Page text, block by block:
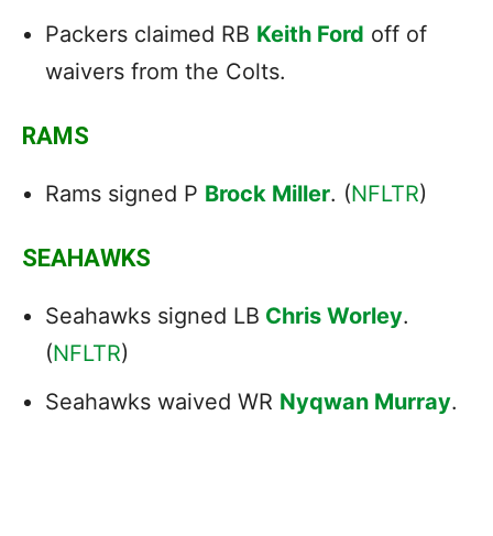
Packers claimed RB Keith Ford off of
waivers from the Colts.
RAMS
Rams signed P Brock Miller. (NFLTR)
SEAHAWKS
Seahawks signed LB Chris Worley.
(NFLTR)
Seahawks waived WR Nyqwan Murray.